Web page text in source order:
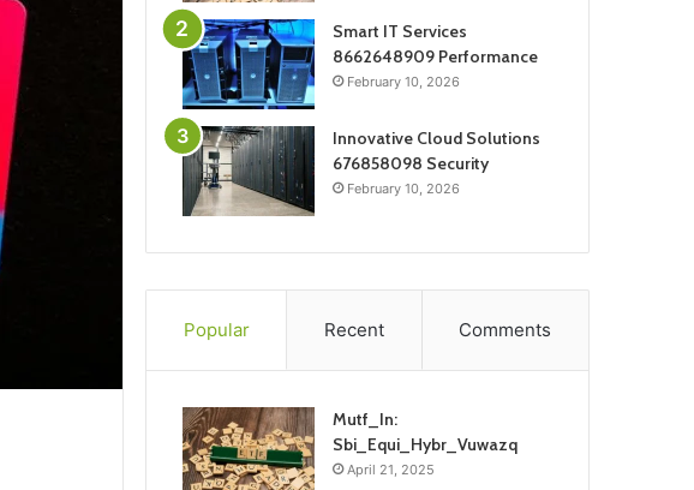
Smart IT Services
8662648909 Performance
February 10, 2026
Innovative Cloud Solutions
676858098 Security
February 10, 2026
Popular Recent Comments
Mutf_In:
Sbi_Equi_Hybr_Vuwazq
April 21, 2025